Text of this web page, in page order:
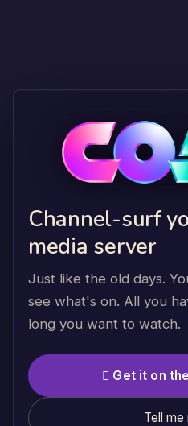
Channel-surf
media server
Just like the old days.
see what's on. All you
long you want to watch.
 Get it on
Tell me